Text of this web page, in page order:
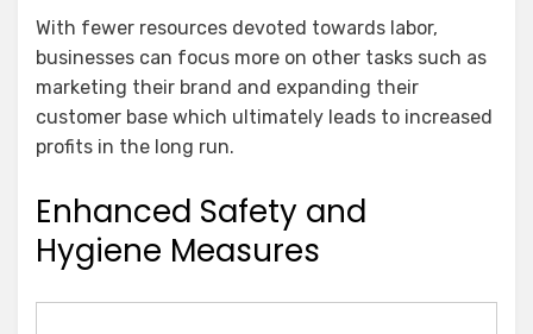
With fewer resources devoted towards labor,
businesses can focus more on other tasks such as
marketing their brand and expanding their
customer base which ultimately leads to increased
profits in the long run.
Enhanced Safety and
Hygiene Measures